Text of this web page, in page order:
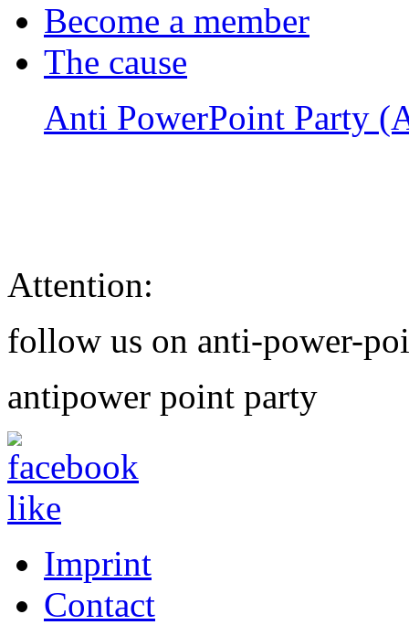
Become a member
The cause
Anti PowerPoint Party
Attention:
follow us on anti-power-
antipower point party
Imprint
Contact